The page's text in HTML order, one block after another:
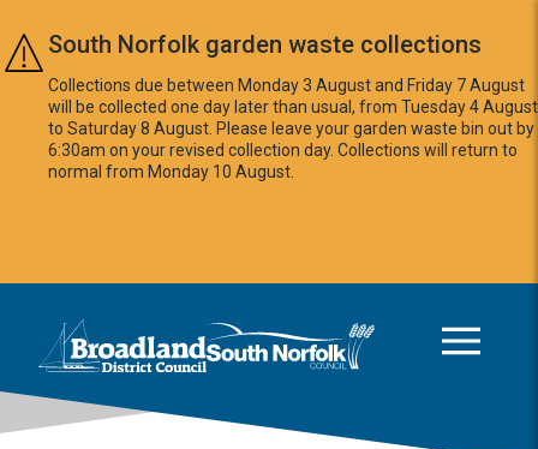
Skip to main content
South Norfolk garden waste collections
Collections due between Monday 3 August and Friday 7 August
will be collected one day later than usual, from Tuesday 4 August
to Saturday 8 August. Please leave your garden waste bin out by
6:30am on your revised collection day. Collections will return to
normal from Monday 10 August.
Logo: Visit the Broadland and South Norfolk home page